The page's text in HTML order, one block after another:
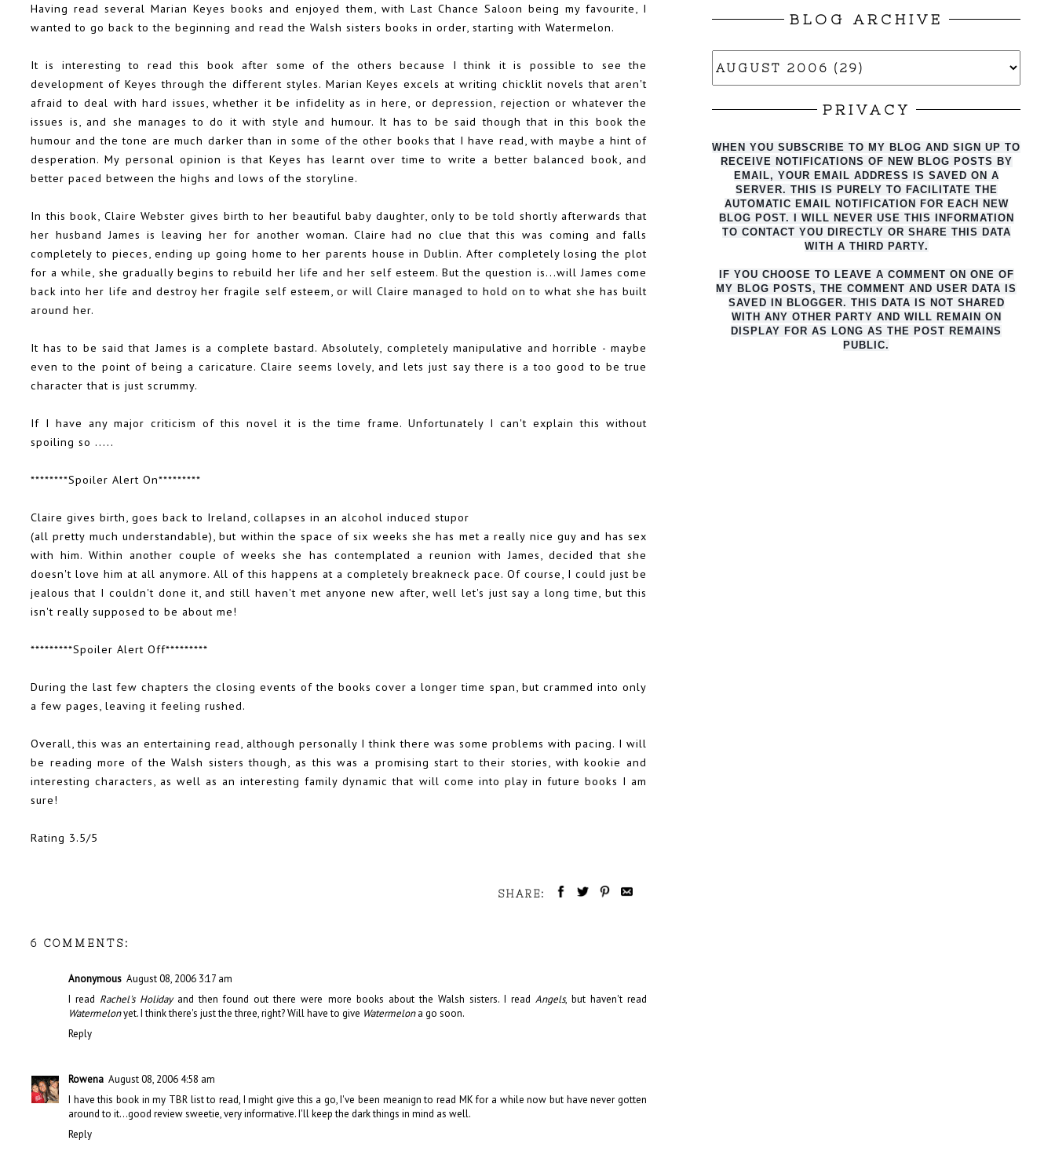
Having read several Marian Keyes books and enjoyed them, with Last Chance Saloon being my favourite, I
wanted to go back to the beginning and read the Walsh sisters books in order, starting with Watermelon.
It is interesting to read this book after some of the others because I think it is possible to see the
development of Keyes through the different styles. Marian Keyes excels at writing chicklit novels that aren't
afraid to deal with hard issues, whether it be infidelity as in here, or depression, rejection or whatever the
issues is, and she manages to do it with style and humour. It has to be said though that in this book the
humour and the tone are much darker than in some of the other books that I have read, with maybe a hint of
desperation. My personal opinion is that Keyes has learnt over time to write a better balanced book, and
better paced between the highs and lows of the storyline.
In this book, Claire Webster gives birth to her beautiful baby daughter, only to be told shortly afterwards that
her husband James is leaving her for another woman. Claire had no clue that this was coming and falls
completely to pieces, ending up going home to her parents house in Dublin. After completely losing the plot
for a while, she gradually begins to rebuild her life and her self esteem. But the question is...will James come
back into her life and destroy her fragile self esteem, or will Claire managed to hold on to what she has built
around her.
It has to be said that James is a complete bastard. Absolutely, completely manipulative and horrible - maybe
even to the point of being a caricature. Claire seems lovely, and lets just say there is a too good to be true
character that is just scrummy.
If I have any major criticism of this novel it is the time frame. Unfortunately I can't explain this without
spoiling so .....
********Spoiler Alert On*********
Claire gives birth, goes back to Ireland, collapses in an alcohol induced stupor
(all pretty much understandable), but within the space of six weeks she has met a really nice guy and has sex
with him. Within another couple of weeks she has contemplated a reunion with James, decided that she
doesn't love him at all anymore. All of this happens at a completely breakneck pace. Of course, I could just be
jealous that I couldn't done it, and still haven't met anyone new after, well let's just say a long time, but this
isn't really supposed to be about me!
*********Spoiler Alert Off*********
During the last few chapters the closing events of the books cover a longer time span, but crammed into only
a few pages, leaving it feeling rushed.
Overall, this was an entertaining read, although personally I think there was some problems with pacing. I will
be reading more of the Walsh sisters though, as this was a promising start to their stories, with kookie and
interesting characters, as well as an interesting family dynamic that will come into play in future books I am
sure!
Rating 3.5/5
SHARE:
6 COMMENTS:
Anonymous August 08, 2006 3:17 am
I read Rachel's Holidayand then found out there were more books about the Walsh sisters. I read Angels, but haven't read
Watermelonyet. I think there's just the three, right? Will have to give Watermelona go soon.
Reply
Rowena August 08, 2006 4:58 am
I have this book in my TBR list to read, I might give this a go, I've been meanign to read MK for a while now but have never gotten
around to it...good review sweetie, very informative. I'll keep the dark things in mind as well.
Reply
BLOG ARCHIVE
PRIVACY
WHEN YOU SUBSCRIBE TO MY BLOG AND SIGN UP TO
RECEIVE NOTIFICATIONS OF NEW BLOG POSTS BY
EMAIL, YOUR EMAIL ADDRESS IS SAVED ON A
SERVER. THIS IS PURELY TO FACILITATE THE
AUTO MATIC EMAIL NOTIFICATION FOR EACH NEW
BLOG POST. I WILL NEVER USE THIS INFORMATION
TO CONTACT YOU DIRECTLY OR SHARE THIS DATA
WITH A THIRD PARTY.
IF YOU CHOOSE TO LEAVE A COMMENT ON ONE OF
MY BLOG POSTS, THE COMMENT AND USER DATA IS
SAVED IN BLOGGER. THIS DATA IS NOT SHARED
WITH ANY OTHER PARTY AND WILL REMAIN ON
DISPLAY FOR AS LONG AS THE POST REMAINS
PUBLIC.